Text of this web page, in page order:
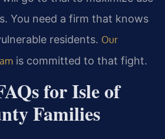
You need a firm that knows
residents. Our
is committed to that fight.
for Isle of
Families